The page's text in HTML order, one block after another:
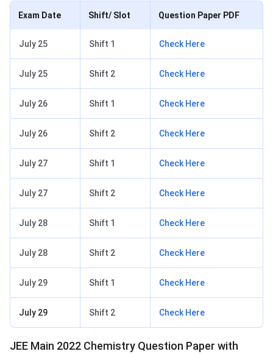
Exam Date Shift/ Slot Question Paper PDF
July 25 Shift 1 Check Here
July 25 Shift 2 Check Here
July 26 Shift 1 Check Here
July 26 Shift 2 Check Here
July 27 Shift 1 Check Here
July 27 Shift 2 Check Here
July 28 Shift 1 Check Here
July 28 Shift 2 Check Here
July 29 Shift 1 Check Here
July 29 Shift 2 Check Here
JEE Main 2022 Chemistry Question Paper with